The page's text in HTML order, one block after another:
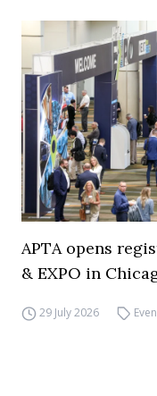
APTA opens
& EXPO in
29 July 2026